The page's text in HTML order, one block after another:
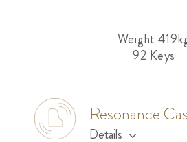
Weight
92 Keys
Resonance
Details